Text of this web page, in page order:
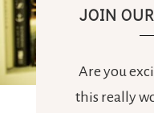
JOIN
Are you
this really